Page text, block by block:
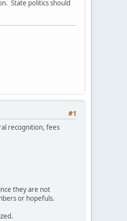
State politics should
#1
recognition, fees
they are not
or hopefuls.